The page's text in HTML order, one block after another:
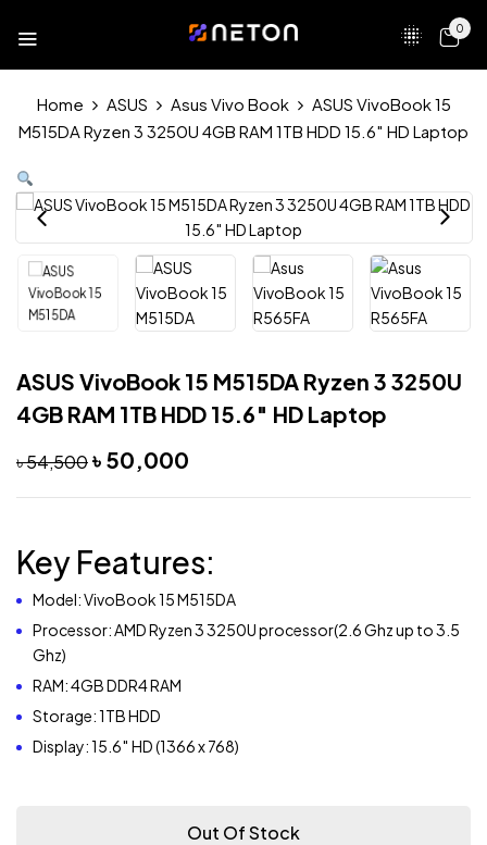
0
Home ASUS Asus Vivo Book
ASUS VivoBook 15
M515DA Ryzen 3 3250U 4GB RAM 1TB HDD 15.6″ HD Laptop
ASUS VivoBook 15 M515DA Ryzen 3 3250U
4GB RAM 1TB HDD 15.6″ HD Laptop
৳54,500৳ 50,000
Key Features:
Model: VivoBook 15 M515DA
Processor: AMD Ryzen 3 3250U processor(2.6 Ghz up to 3.5
Ghz)
RAM: 4GB DDR4 RAM
Storage: 1TB HDD
Display: 15.6″ HD (1366 x 768)
Out Of Stock